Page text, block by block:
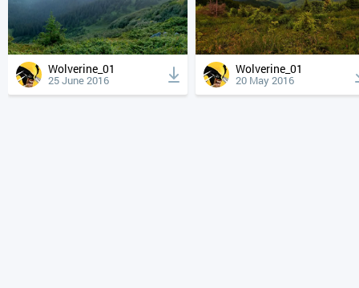
Wolverine_01
25 June 2016
Wolverine_01
20 May 2016